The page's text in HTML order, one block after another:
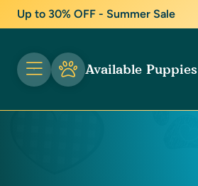
Up to 30% OFF - Summer Sale
Available Puppies